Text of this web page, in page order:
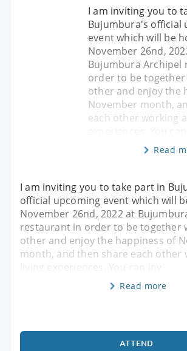
I am inviting you to
Bujumbura's official
event which will be
November 26nd,
Bujumbura Archipel
order to be together
other and enjoy the
November month,
each other working
Read
I am inviting you to take part in
official upcoming event which will
November 26nd, 2022 at
restaurant in order to be together
other and enjoy the happiness of
month, and then share each other
Read more
ATTEND